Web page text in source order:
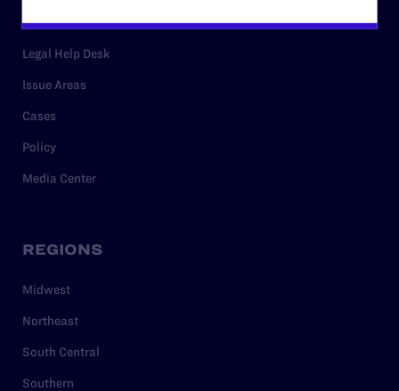
Legal Help Desk
Issue Areas
Cases
Policy
Media Center
REGIONS
Midwest
Northeast
South Central
Southern